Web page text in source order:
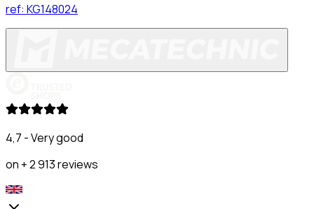
ref: KG148024
4,7 - Very good
on + 2 913 reviews